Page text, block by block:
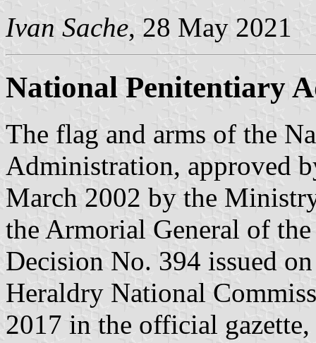
Ivan Sache, 28 May 2021
National Penitentiary
The flag and arms of the
Administration, approved
March 2002 by the
the Armorial General of
Decision No. 394 issued
Heraldry National
2017 in the official